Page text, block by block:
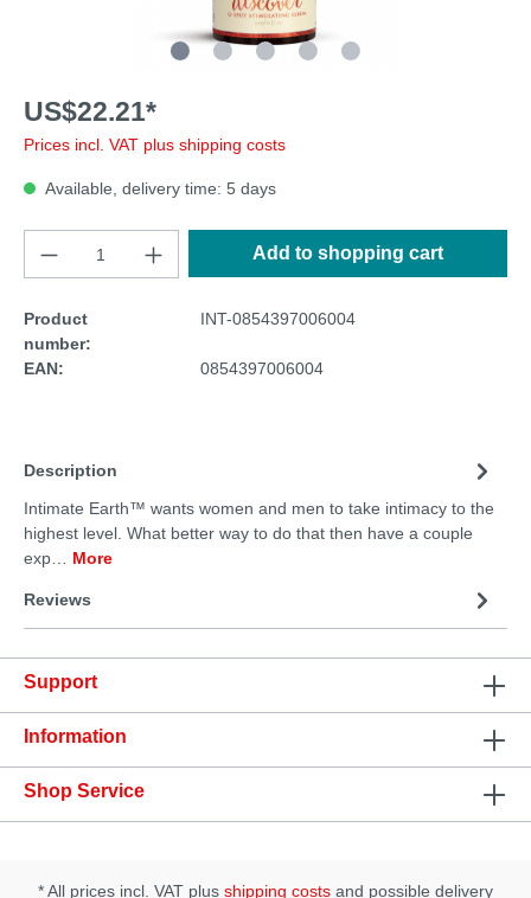
US$22.21*
Prices incl. VAT plus shipping costs
Available, delivery time: 5 days
Add to shopping cart
Product
number:
INT-0854397006004
EAN: 0854397006004
Description
Intimate Earth™ wants women and men to take intimacy to the
highest level. What better way to do that then have a couple
exp… More
Reviews
Support
Information
Shop Service
* All prices incl. VAT plus shipping costs and possible delivery